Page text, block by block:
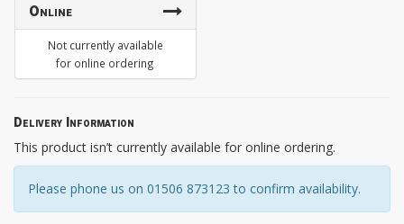
Online
Not currently available
for online ordering
Delivery Information
This product isn’t currently available for online ordering.
Please phone us on 01506 873123 to confirm availability.